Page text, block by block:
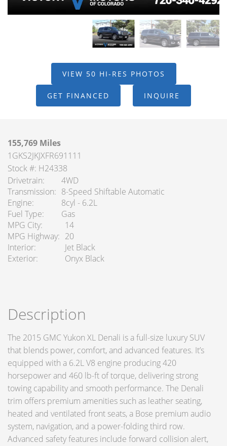
VIEW 50 HI-RES PHOTOS
GET FINANCED INQUIRE
155,769 Miles
1GKS2JKJXFR691111
Stock #: H24338
Drivetrain
4WD
Transmission
8-Speed Shiftable Automatic
Engine
8cyl - 6.2L
Fuel Type
Gas
MPG City
14
MPG Highway
20
Interior
Jet Black
Exterior
Onyx Black
Description
The 2015 GMC Yukon XL Denali is a full-size luxury SUV
that blends power, comfort, and advanced features. It’s
equipped with a 6.2L V8 engine producing 420
horsepower and 460 lb-ft of torque, delivering strong
towing capability and smooth performance. The Denali
trim offers premium amenities such as leather seating,
heated and ventilated front seats, a Bose premium audio
system, navigation, and a power-folding third row.
Advanced safety features include forward collision alert,